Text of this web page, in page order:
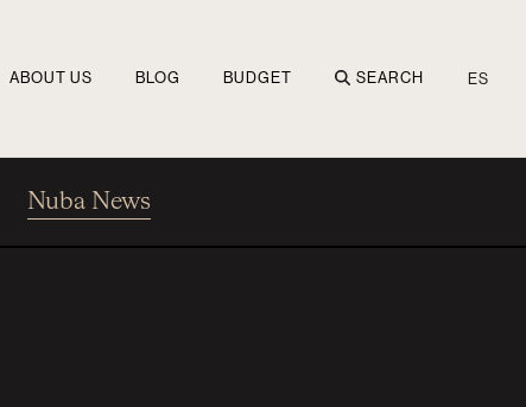
ABOUT US BLOG BUDGET SEARCH ES
Nuba News